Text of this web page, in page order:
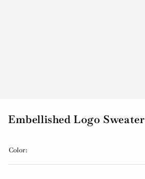
Embellished Logo Sweater
Color: